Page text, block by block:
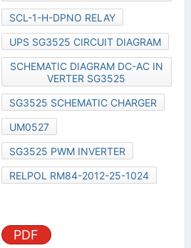
SCL-1-H-DPNO RELAY
UPS SG3525 CIRCUIT DIAGRAM
SCHEMATIC DIAGRAM DC-AC IN
VERTER SG3525
SG3525 SCHEMATIC CHARGER
UM0527
SG3525 PWM INVERTER
RELPOL RM84-2012-25-1024
PDF